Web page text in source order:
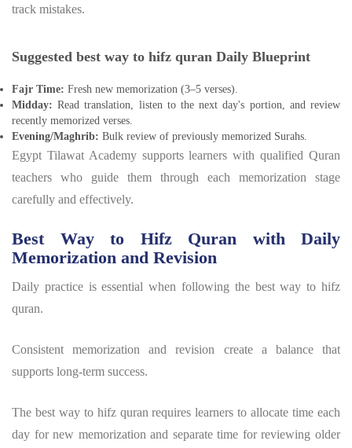
track mistakes.
Suggested best way to hifz quran Daily Blueprint
Fajr Time: Fresh new memorization (3–5 verses).
Midday:Read translation, listen to the next day's portion, and review
recently memorized verses.
Evening/Maghrib: Bulk review of previously memorized Surahs.
Egypt Tilawat Academy supports learners with qualified Quran
teachers who guide them through each memorization stage
carefully and effectively.
Best Way to Hifz Quran with Daily
Memorization and Revision
Daily practice is essential when following the best way to hifz
quran.
Consistent memorization and revision create a balance that
supports long-term success.
The best way to hifz quran requires learners to allocate time each
day for new memorization and separate time for reviewing older